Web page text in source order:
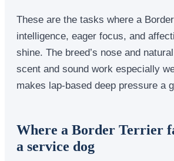
These are the tasks where a Border
intelligence, eager focus, and
shine. The breed’s nose and
scent and sound work especially
makes lap-based deep pressure a
Where a Border Terrier
a service dog